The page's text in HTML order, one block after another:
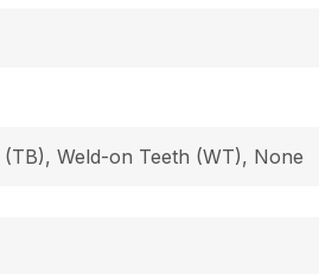
Weld-on Teeth (WT), None